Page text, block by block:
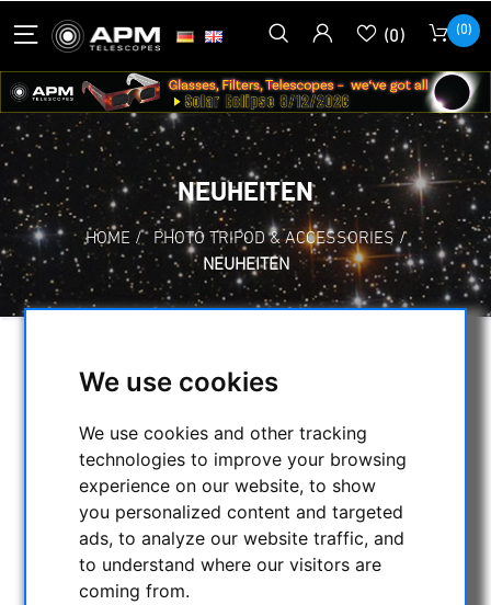
We use cookies
We use cookies and other tracking
technologies to improve your browsing
experience on our website, to show
you personalized content and targeted
ads, to analyze our website traffic, and
to understand where our visitors are
coming from.
(0) (0)
NEUHEITEN
HOME / PHOTO TRIPOD & ACCESSORIES /
NEUHEITEN
SELECTION
CATEGORIES
NIGHT VISION BINOCULARS
CURRENT OFFERS
ASTROPROFESSIONAL TELESCOPES
SECONDHAND & STOCK